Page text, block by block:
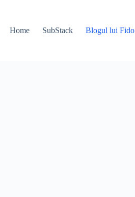
Home
SubStack Blogul lui Fido